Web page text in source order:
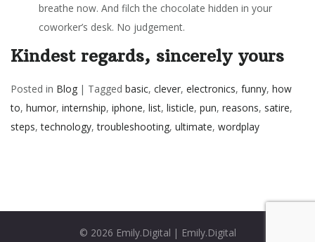
breathe now. And filch the chocolate hidden in your
coworker’s desk. No judgement.
Kindest regards, sincerely yours
Posted in Blog | Tagged basic, clever, electronics, funny, how
to, humor, internship, iphone, list, listicle, pun, reasons, satire,
steps,technology,troubleshooting, ultimate, wordplay
© 2026 Emily.Digital | Emily.Digital